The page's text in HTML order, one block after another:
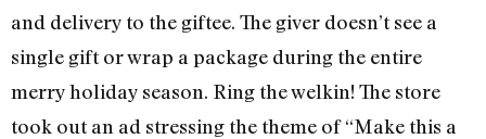
and delivery to the giftee. The giver doesn’t see a
single gift or wrap a package during the entire
merry holiday season. Ring the welkin! The store
took out an ad stressing the theme of “Make this a